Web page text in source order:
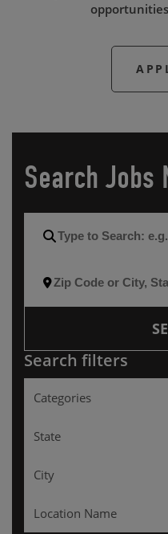
Search Jobs
Search filters
Categories
Hourly
State
Arkansas
City
ALEXANDRIA
Location Name